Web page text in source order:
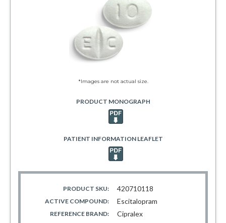
*Images are not actual size.
PRODUCT MONOGRAPH
PATIENT INFORMATION LEAFLET
PRODUCT SKU: 420710118
ACTIVE COMPOUND: Escitalopram
REFERENCE BRAND: Cipralex